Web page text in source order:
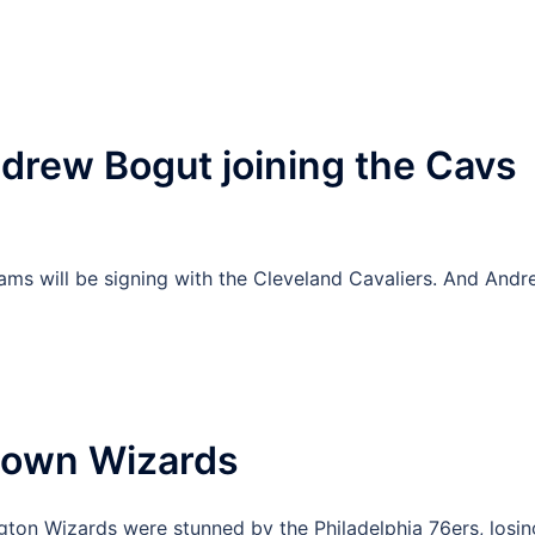
Bogut joining the Cavs
will be signing with the Cleveland Cavaliers. And
Wizards
Wizards were stunned by the Philadelphia 76ers,